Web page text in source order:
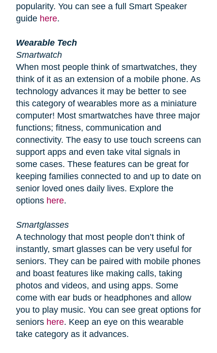
popularity. You can see a full Smart Speaker
guide here.
Wearable Tech
Smartwatch
When most people think of smartwatches, they
think of it as an extension of a mobile phone. As
technology advances it may be better to see
this category of wearables more as a miniature
computer! Most smartwatches have three major
functions; fitness, communication and
connectivity. The easy to use touch screens can
support apps and even take vital signals in
some cases. These features can be great for
keeping families connected to and up to date on
senior loved ones daily lives. Explore the
options here.
Smartglasses
A technology that most people don’t think of
instantly, smart glasses can be very useful for
seniors. They can be paired with mobile phones
and boast features like making calls, taking
photos and videos, and using apps. Some
come with ear buds or headphones and allow
you to play music. You can see great options for
seniors here. Keep an eye on this wearable
take category as it advances.